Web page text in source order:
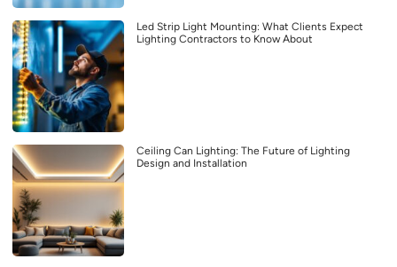
Led Strip Light Mounting: What Clients Expect
Lighting Contractors to Know About
Ceiling Can Lighting: The Future of Lighting
Design and Installation